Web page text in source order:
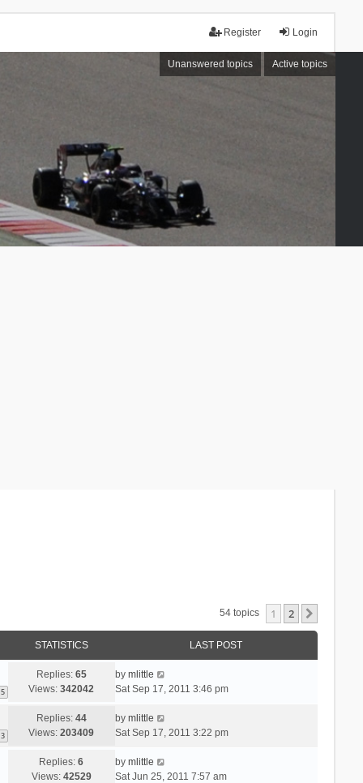
Login
Register
Unanswered topics Active topics
54 topics 1 2
STATISTICS LAST POST
5
Replies: 65
Views:342042
by mlittle
Sat Sep 17, 2011 3:46 pm
3
Replies: 44
Views:203409
by mlittle
Sat Sep 17, 2011 3:22 pm
Replies:6
Views: 42529
by mlittle
Sat Jun 25, 2011 7:57 am